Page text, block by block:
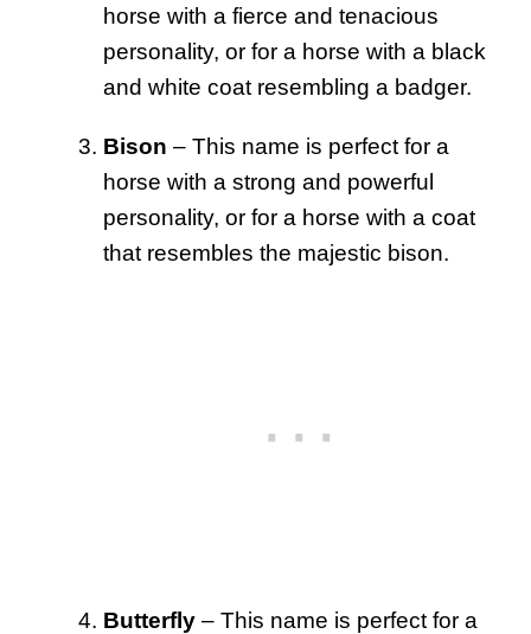
horse with a fierce and tenacious
personality, or for a horse with a black
and white coat resembling a badger.
Bison – This name is perfect for a
horse with a strong and powerful
personality, or for a horse with a coat
that resembles the majestic bison.
Butterfly – This name is perfect for a